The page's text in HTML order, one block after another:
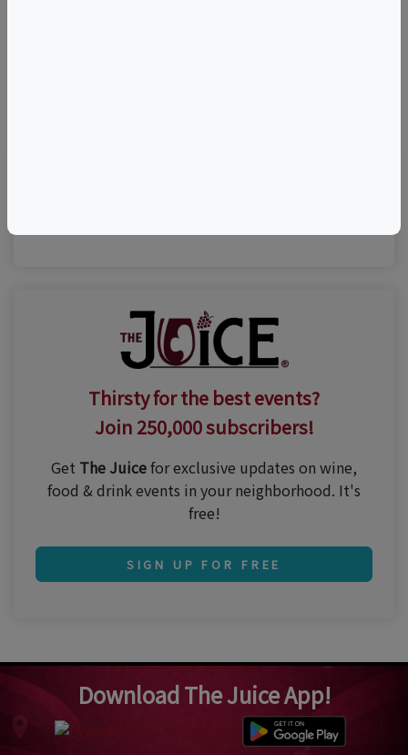
Thirsty for the best events?
Join 250,000 subscribers!
Get The Juicefor exclusive updates on wine,
food & drink events in your neighborhood. It's
free!
SIGN UP FOR FREE
Download The Juice App!